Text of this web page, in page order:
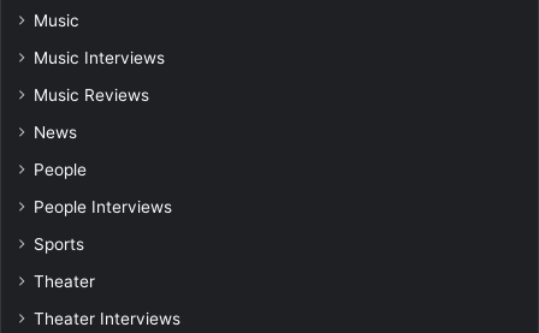
Music
Music Interviews
Music Reviews
News
People
People Interviews
Sports
Theater
Theater Interviews